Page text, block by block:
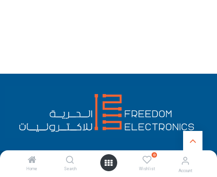
Home Search
0
Wishlist Account
Copyright © Freedom Electronics English (US)